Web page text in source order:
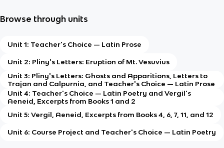
Browse through units
Unit 1: Teacher's Choice — Latin Prose
Unit 2: Pliny's Letters: Eruption of Mt. Vesuvius
Unit 3: Pliny's Letters: Ghosts and Apparitions, Letters to
Trajan and Calpurnia, and Teacher's Choice — Latin Prose
Unit 4: Teacher's Choice — Latin Poetry and Vergil's
Aeneid, Excerpts from Books 1 and 2
Unit 5: Vergil, Aeneid, Excerpts from Books 4, 6, 7, 11, and 12
Unit 6: Course Project and Teacher's Choice — Latin Poetry